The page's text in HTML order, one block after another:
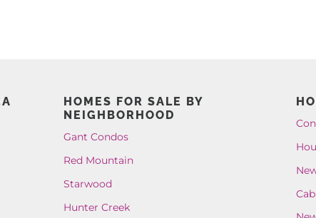
HOMES FOR SALE BY
NEIGHBORHOOD
Gant Condos
Red Mountain
Starwood
Hunter Creek